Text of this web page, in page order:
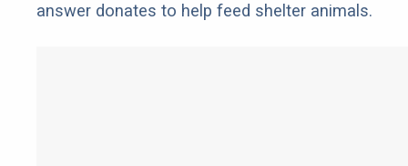
answer donates to help feed shelter animals.